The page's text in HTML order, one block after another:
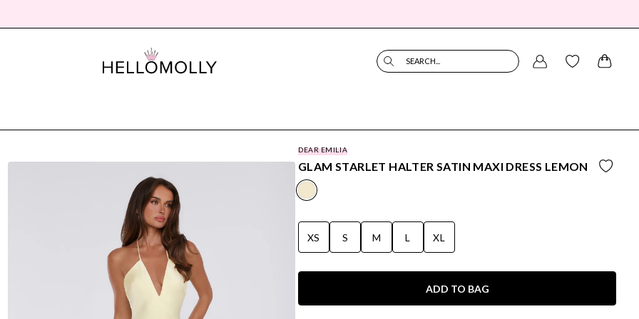
SEARCH...
DEAR EMILIA
GLAM STARLET HALTER SATIN MAXI DRESS LEMON
XS S M L XL
ADD TO BAG